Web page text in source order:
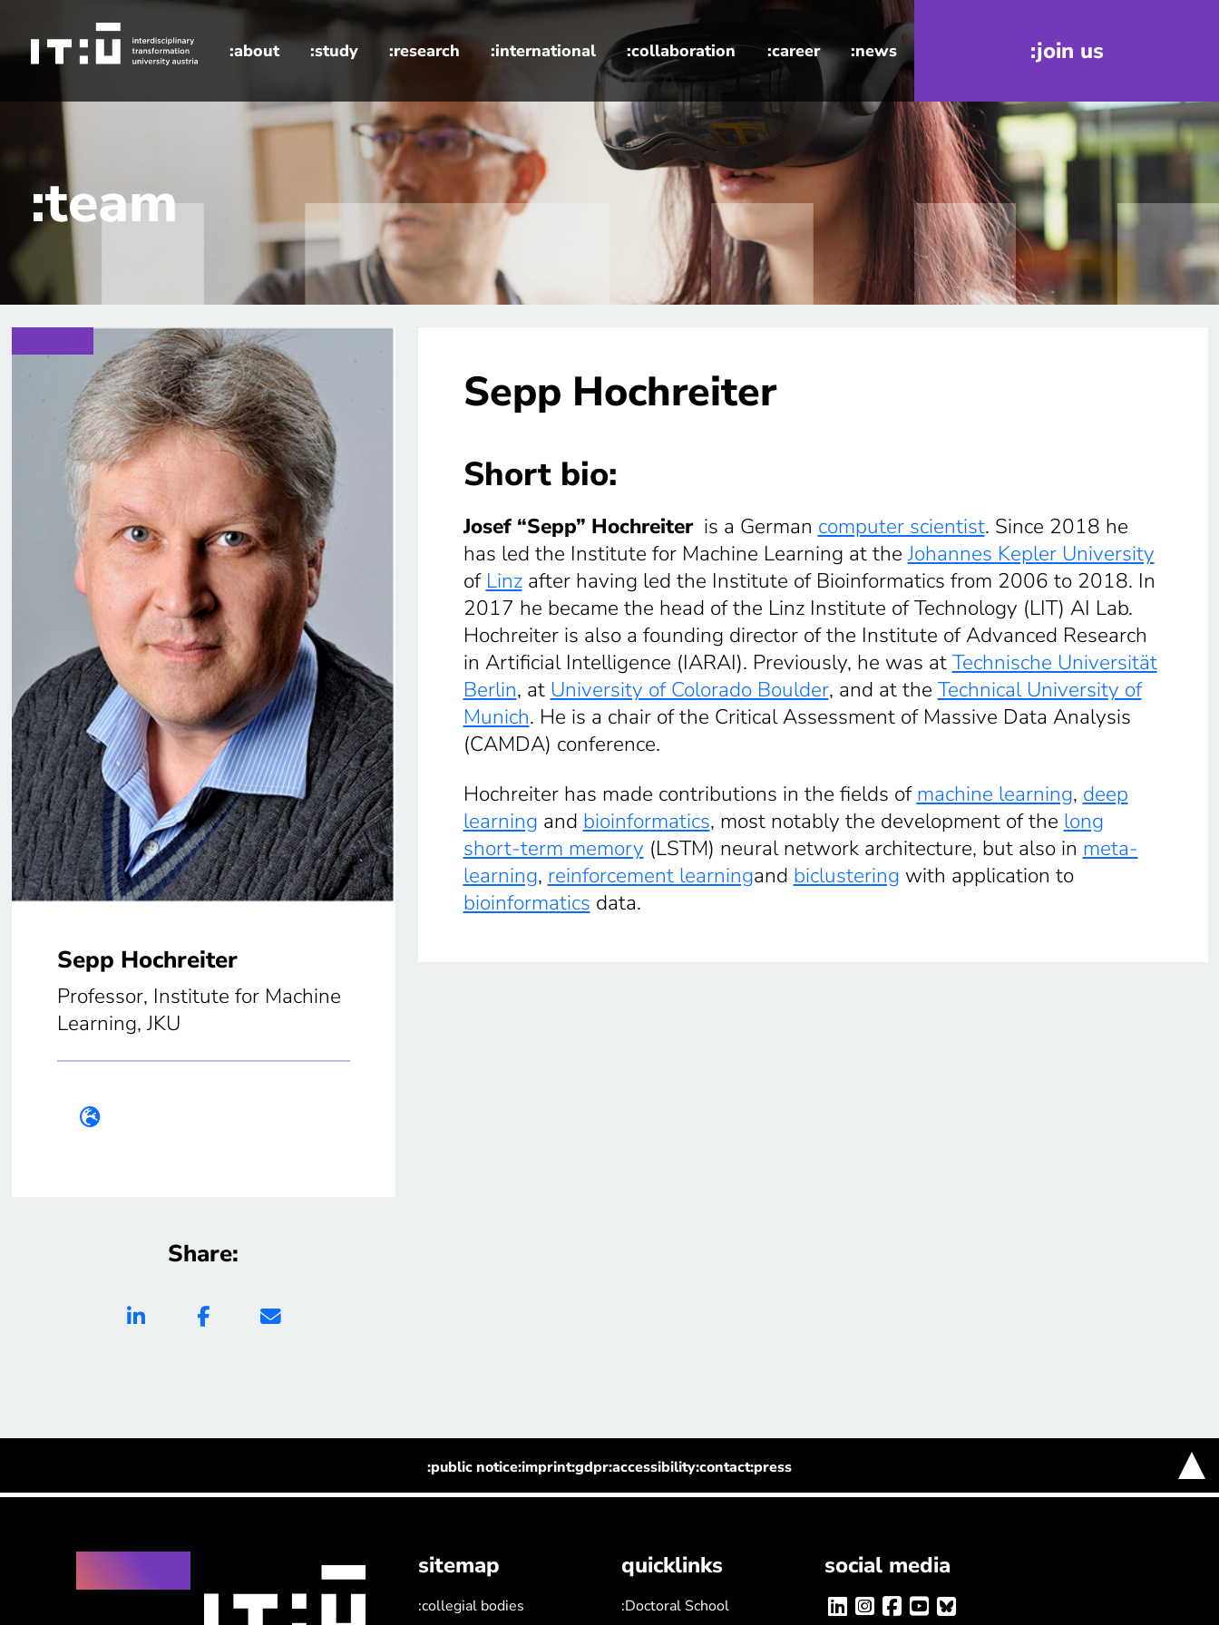
Skip to main content
:about :study :research :international :collaboration :career :news :join us
:team
Sepp Hochreiter
Professor, Institute for Machine
Learning, JKU
Share:
Sepp Hochreiter
Short bio:
Josef “Sepp” Hochreiteris a German computer scientist. Since 2018 he
has led the Institute for Machine Learning at theJohannes Kepler University
of Linzafter having led the Institute of Bioinformatics from 2006 to 2018. In
2017 he became the head of the Linz Institute of Technology (LIT) AI Lab.
Hochreiter is also a founding director of the Institute of Advanced Research
in Artificial Intelligence (IARAI). Previously, he was atTechnische Universität
Berlin, at University of Colorado Boulder, and at the Technical University of
Munich. He is a chair of the Critical Assessment of Massive Data Analysis
(CAMDA) conference.
Hochreiter has made contributions in the fields ofmachine learning, deep
learning and bioinformatics, most notably the development of the long
short-term memory (LSTM) neural network architecture, but also in meta-
learning, reinforcement learningand biclustering with application to
bioinformatics data.
:public notice:imprint:gdpr:accessibility:contact:press
sitemap
:collegial bodies
quicklinks
:Doctoral School
social media